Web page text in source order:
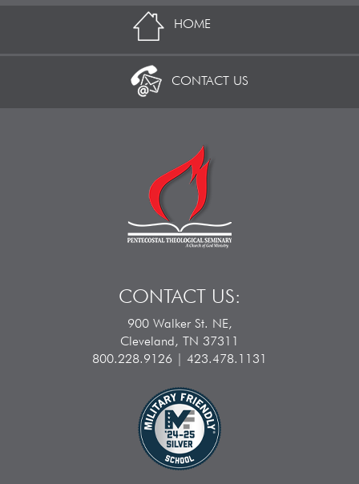
HOME
CONTACT US
CONTACT US:
900 Walker St. NE,
Cleveland, TN 37311
800.228.9126 | 423.478.1131